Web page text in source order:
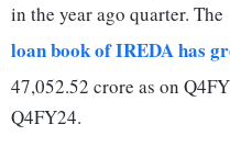
in the year ago quarter. The
loan book of IREDA has
47,052.52 crore as on
Q4FY24.